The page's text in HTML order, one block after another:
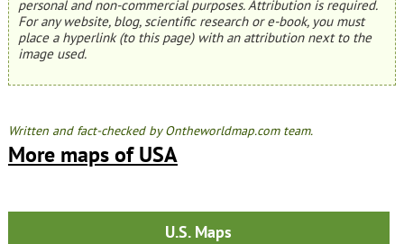
personal and non-commercial purposes. Attribution is required.
For any website, blog, scientific research or e-book, you must
place a hyperlink (to this page) with an attribution next to the
image used.
Written and fact-checked by Ontheworldmap.com team.
More maps of USA
U.S. Maps